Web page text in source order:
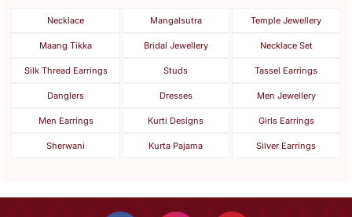
Necklace Mangalsutra Temple Jewellery
Maang Tikka Bridal Jewellery Necklace Set
Silk Thread Earrings Studs Tassel Earrings
Danglers Dresses Men Jewellery
Men Earrings Kurti Designs Girls Earrings
Sherwani Kurta Pajama Silver Earrings